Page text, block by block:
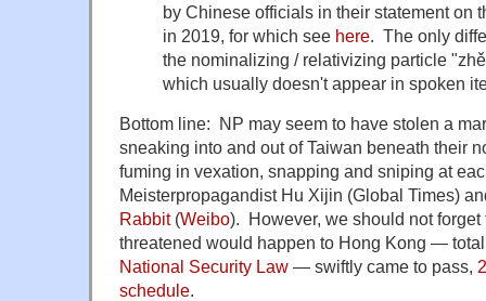
by Chinese officials in their statement on
in 2019, for which see here. The only
the nominalizing / relativizing particle
which usually doesn't appear in spoken
Bottom line: NP may seem to have stolen a
sneaking into and out of Taiwan beneath their
fuming in vexation, snapping and sniping at
MeisterpropagandistHu Xijin (Global Times)
Rabbit(Weibo). However, we should not forget
threatened would happen to Hong Kong —
National Security Law — swiftly came to pass,
schedule